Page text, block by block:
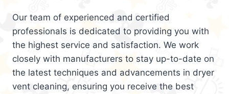
Our team of experienced and certified
professionals is dedicated to providing you with
the highest service and satisfaction. We work
closely with manufacturers to stay up-to-date on
the latest techniques and advancements in dryer
vent cleaning, ensuring you receive the best